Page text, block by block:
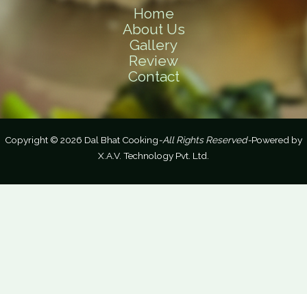
Home
About Us
Gallery
Review
Contact
Copyright © 2026 Dal Bhat Cooking-All Rights Reserved-Powered by
X.A.V. Technology Pvt. Ltd.